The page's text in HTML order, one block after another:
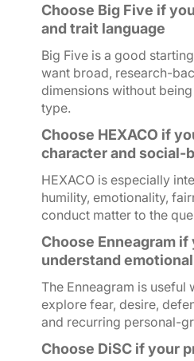
Choose Big Five if
and trait language
Big Five is a good
want broad, research-
dimensions without
type.
Choose HEXACO if
character and social-
HEXACO is especially
humility, emotionality,
conduct matter to the
Choose Enneagram
understand
The Enneagram is useful
explore fear, desire,
and recurring personal-
Choose DiSC if your